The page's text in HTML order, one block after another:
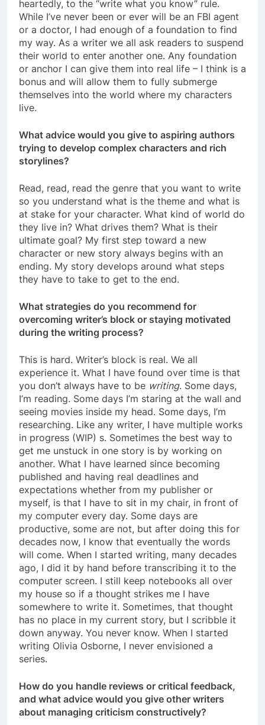
heartedly, to the “write what you know” rule.
While I’ve never been or ever will be an FBI agent
or a doctor, I had enough of a foundation to find
my way. As a writer we all ask readers to suspend
their world to enter another one. Any foundation
or anchor I can give them into real life – I think is a
bonus and will allow them to fully submerge
themselves into the world where my characters
live.
What advice would you give to aspiring authors
trying to develop complex characters and rich
storylines?
Read, read, read the genre that you want to write
so you understand what is the theme and what is
at stake for your character. What kind of world do
they live in? What drives them? What is their
ultimate goal? My first step toward a new
character or new story always begins with an
ending. My story develops around what steps
they have to take to get to the end.
What strategies do you recommend for
overcoming writer’s block or staying motivated
during the writing process?
This is hard. Writer’s block is real. We all
experience it. What I have found over time is that
you don’t always have to be writing. Some days,
I’m reading. Some days I’m staring at the wall and
seeing movies inside my head. Some days, I’m
researching. Like any writer, I have multiple works
in progress (WIP) s. Sometimes the best way to
get me unstuck in one story is by working on
another. What I have learned since becoming
published and having real deadlines and
expectations whether from my publisher or
myself, is that I have to sit in my chair, in front of
my computer every day. Some days are
productive, some are not, but after doing this for
decades now, I know that eventually the words
will come. When I started writing, many decades
ago, I did it by hand before transcribing it to the
computer screen. I still keep notebooks all over
my house so if a thought strikes me I have
somewhere to write it. Sometimes, that thought
has no place in my current story, but I scribble it
down anyway. You never know. When I started
writing Olivia Osborne, I never envisioned a
series.
How do you handle reviews or critical feedback,
and what advice would you give other writers
about managing criticism constructively?